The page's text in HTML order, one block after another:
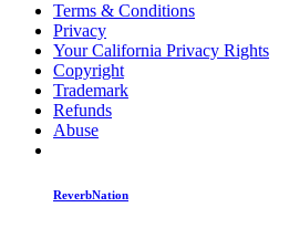
Terms & Conditions
Privacy
Your California Privacy Rights
Copyright
Trademark
Refunds
Abuse
ReverbNation